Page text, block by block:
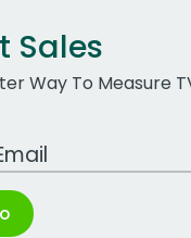
Sales
Way To Measure